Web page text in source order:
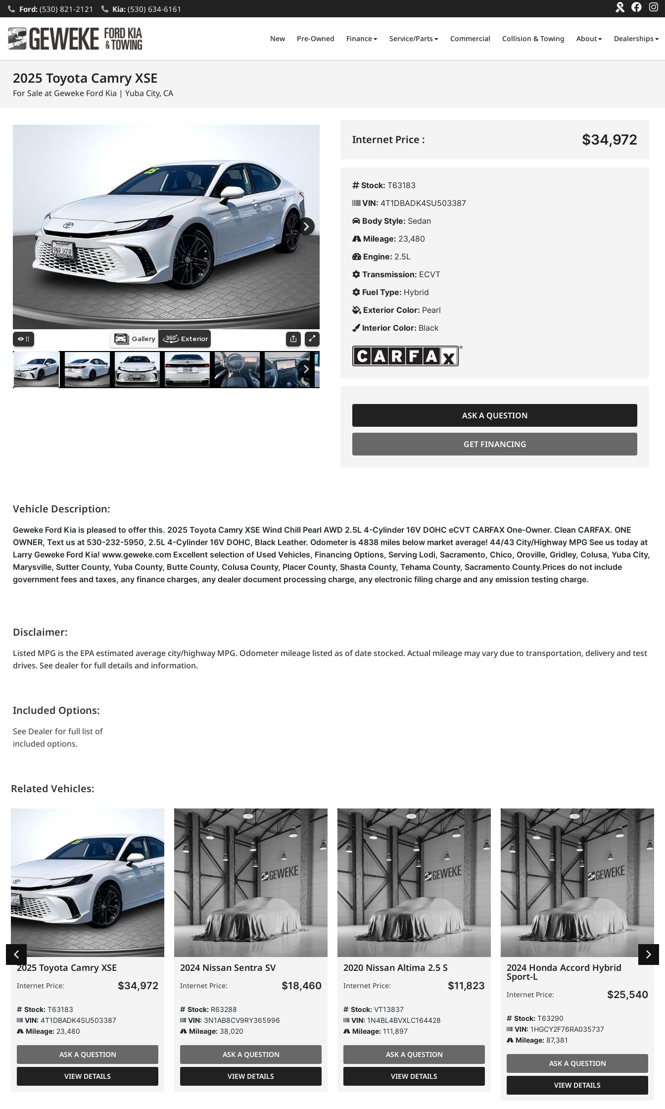
Ford:(530) 821-2121 Kia: (530) 634-6161
New Pre-Owned Finance Service/Parts Commercial Collision & Towing About Dealerships
2025 Toyota Camry XSE
For Sale at Geweke Ford Kia | Yuba City, CA
Internet Price : $34,972
Stock: T63183
VIN: 4T1DBADK4SU503387
Body Style: Sedan
Mileage: 23,480
Engine: 2.5L
Transmission: ECVT
Fuel Type: Hybrid
Exterior Color: Pearl
Interior Color: Black
ASK A QUESTION
GET FINANCING
Vehicle Description:
Geweke Ford Kia is pleased to offer this. 2025 Toyota Camry XSE Wind Chill Pearl AWD 2.5L 4-Cylinder 16V DOHC eCVT CARFAX One-Owner. Clean CARFAX. ONE
OWNER, Text us at 530-232-5950, 2.5L 4-Cylinder 16V DOHC, Black Leather. Odometer is 4838 miles below market average! 44/43 City/Highway MPG See us today at
Larry Geweke Ford Kia! www.geweke.com Excellent selection of Used Vehicles, Financing Options, Serving Lodi, Sacramento, Chico, Oroville, Gridley, Colusa, Yuba City,
Marysville, Sutter County, Yuba County, Butte County, Colusa County, Placer County, Shasta County, Tehama County, Sacramento County.Prices do not include
government fees and taxes, any finance charges, any dealer document processing charge, any electronic filing charge and any emission testing charge.
Disclaimer:
Listed MPG is the EPA estimated average city/highway MPG. Odometer mileage listed as of date stocked. Actual mileage may vary due to transportation, delivery and test
drives. See dealer for full details and information.
Included Options:
See Dealer for full list of
included options.
Related Vehicles:
2025 Toyota Camry XSE
Internet Price: $34,972
Stock: T63183
VIN: 4T1DBADK4SU503387
Mileage: 23,480
ASK A QUESTION
VIEW DETAILS
2024 Nissan Sentra SV
Internet Price: $18,460
Stock: R63288
VIN: 3N1AB8CV9RY365996
Mileage: 38,020
ASK A QUESTION
VIEW DETAILS
2020 Nissan Altima 2.5 S
Internet Price: $11,823
Stock: VT13837
VIN: 1N4BL4BVXLC164428
Mileage: 111,897
ASK A QUESTION
VIEW DETAILS
2024 Honda Accord Hybrid
Sport-L
Internet Price: $25,540
Stock: T63290
VIN: 1HGCY2F76RA035737
Mileage: 87,381
ASK A QUESTION
VIEW DETAILS